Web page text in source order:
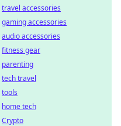
travel accessories
gaming accessories
audio accessories
fitness gear
parenting
tech travel
tools
home tech
Crypto